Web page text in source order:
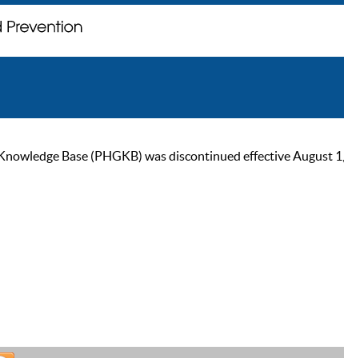
Base (PHGKB) was discontinued effective August